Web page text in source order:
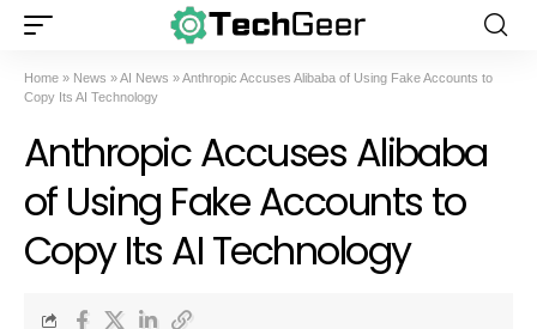
Home » News »AI News »Anthropic Accuses Alibaba of Using Fake Accounts to
Copy Its AI Technology
Anthropic Accuses Alibaba
of Using Fake Accounts to
Copy Its AI Technology